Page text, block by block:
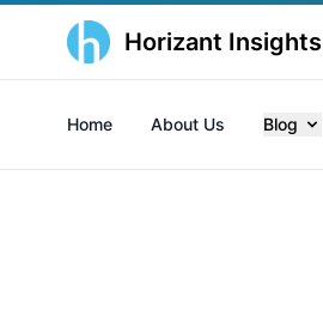
Horizant Insights
Home About Us Blog